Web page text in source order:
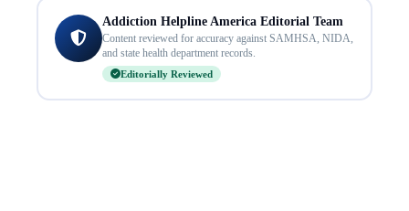
Addiction Helpline America Editorial Team
Content reviewed for accuracy against SAMHSA, NIDA,
and state health department records.
Editorially Reviewed